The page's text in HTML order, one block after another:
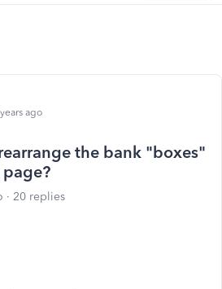
ago
the bank "boxes"
20 replies